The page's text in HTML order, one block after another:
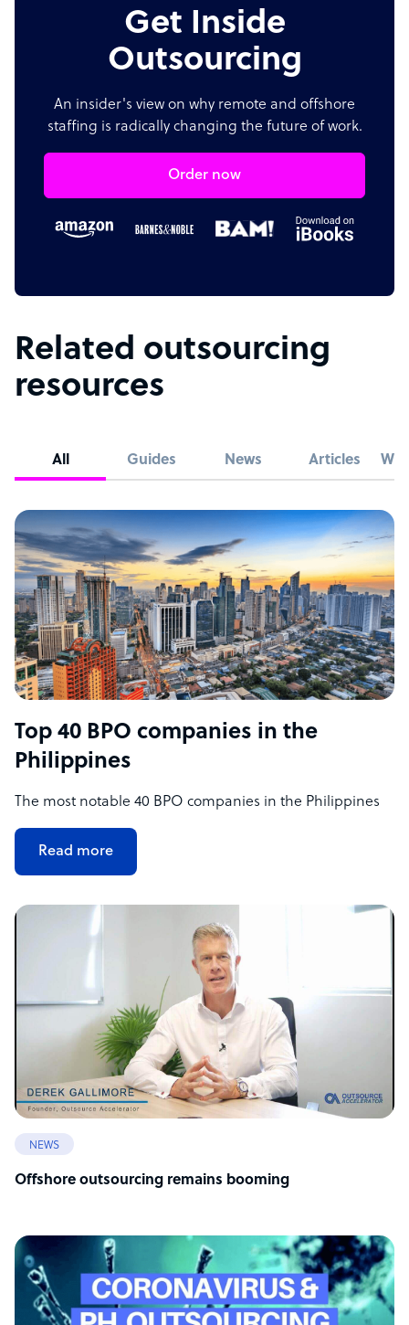
Get Inside
Outsourcing
An insider's view on why remote and offshore
staffing is radically changing the future of work.
Order now
Related outsourcing
resources
All Guides News Articles
Top 40 BPO companies in the
Philippines
The most notable 40 BPO companies in the Philippines
Read more
NEWS
Offshore outsourcing remains booming